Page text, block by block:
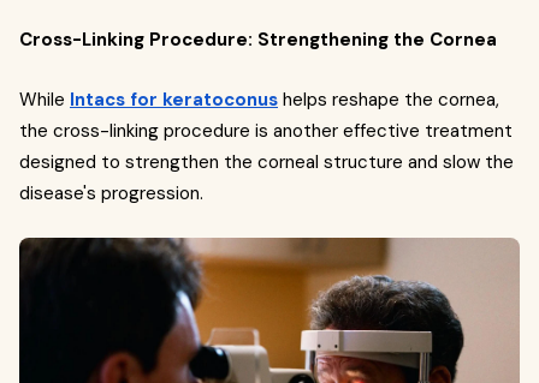
Cross-Linking Procedure: Strengthening the Cornea
While Intacs for keratoconus helps reshape the cornea,
the cross-linking procedure is another effective treatment
designed to strengthen the corneal structure and slow the
disease's progression.